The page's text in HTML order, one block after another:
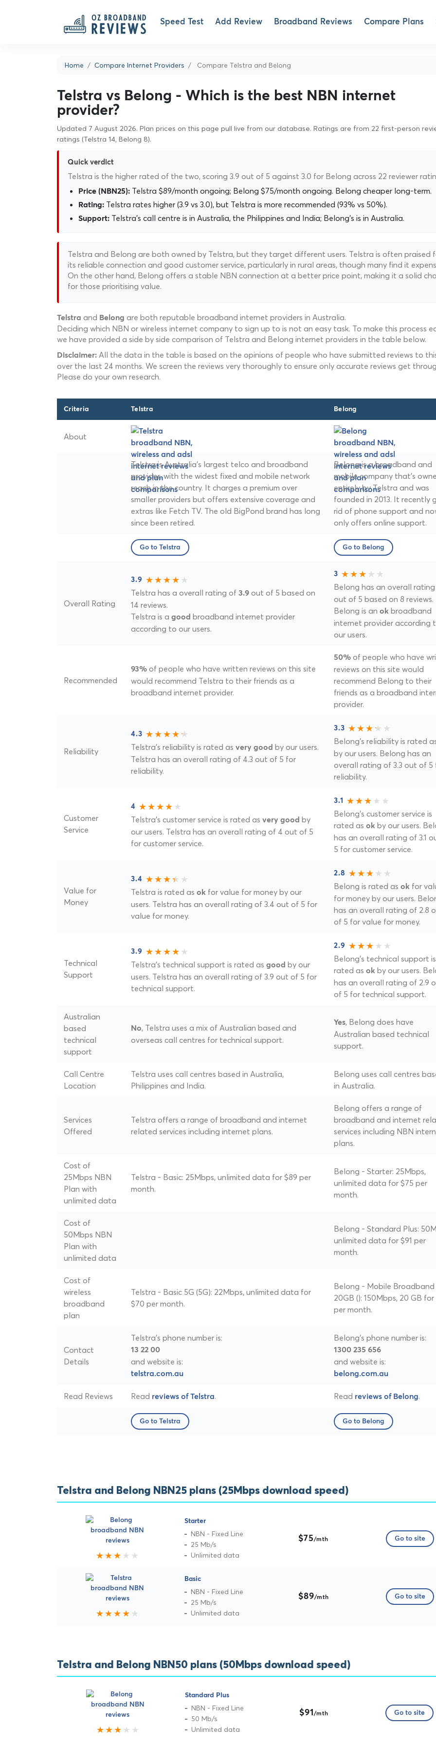
Speed Test Add Review Broadband Reviews Compare Plans
Home Compare Internet Providers Compare Telstra and Belong
Telstra vs Belong - Which is the best NBN internet
provider?
Updated 7 August 2026. Plan prices on this page pull live from our database. Ratings are from 22 first-person
ratings (Telstra 14, Belong 8).
Quick verdict
Telstra is the higher rated of the two, scoring 3.9 out of 5 against 3.0 for Belong across 22 reviewer
Price (NBN25): Telstra $89/month ongoing; Belong $75/month ongoing. Belong cheaper long-term.
Rating: Telstra rates higher (3.9 vs 3.0), but Telstra is more recommended (93% vs 50%).
Support: Telstra's call centre is in Australia, the Philippines and India; Belong's is in Australia.
Telstra and Belong are both owned by Telstra, but they target different users. Telstra is often praised
its reliable connection and good customer service, particularly in rural areas, though many find it
On the other hand, Belong offers a stable NBN connection at a better price point, making it a solid
for those prioritising value.
Telstra and Belong are both reputable broadband internet providers in Australia.
Deciding which NBN or wireless internet company to sign up to is not an easy task. To make this process
we have provided a side by side comparison of Telstra and Belong internet providers in the table below.
Disclaimer: All the data in the table is based on the opinions of people who have submitted reviews to
over the last 24 months. We screen the reviews very thoroughly to ensure only accurate reviews get
Please do your own research.
Criteria Telstra Belong
About
Telstra is Australia's largest telco and broadband
provider, with the widest fixed and mobile network
reach in the country. It charges a premium over
smaller providers but offers extensive coverage and
extras like Fetch TV. The old BigPond brand has long
since been retired.
Belong is a broadband and
mobile company that's
entirely by Telstra and was
founded in 2013. It recently
rid of phone support and
only offers online support.
Go to Telstra Go to Belong
Overall Rating
3.9
Telstra has a overall rating of 3.9 out of 5 based on
14 reviews.
Telstra is a good broadband internet provider
according to our users.
3
Belong has an overall
out of 5 based on 8 reviews.
Belong is an ok broadband
internet provider according
our users.
Recommended
93% of people who have written reviews on this site
would recommend Telstra to their friends as a
broadband internet provider.
50% of people who have
reviews on this site would
recommend Belong to their
friends as a broadband
provider.
Reliability
4.3
Telstra's reliability is rated as very good by our users.
Telstra has an overall rating of 4.3 out of 5 for
reliability.
3.3
Belong's reliability is rated
by our users. Belong has an
overall rating of 3.3 out of 5
reliability.
Customer
Service
4
Telstra's customer service is rated as very good by
our users. Telstra has an overall rating of 4 out of 5
for customer service.
3.1
Belong's customer service is
rated as ok by our users.
has an overall rating of 3.1
5 for customer service.
Value for
Money
3.4
Telstra is rated as ok for value for money by our
users. Telstra has an overall rating of 3.4 out of 5 for
value for money.
2.8
Belong is rated as ok for
for money by our users.
has an overall rating of 2.8
of 5 for value for money.
Technical
Support
3.9
Telstra's technical support is rated as good by our
users. Telstra has an overall rating of 3.9 out of 5 for
technical support.
2.9
Belong's technical support is
rated as ok by our users.
has an overall rating of 2.9
of 5 for technical support.
Australian
based
technical
support
No, Telstra uses a mix of Australian based and
overseas call centres for technical support.
Yes, Belong does have
Australian based technical
support.
Call Centre
Location
Telstra uses call centres based in Australia,
Philippines and India.
Belong uses call centres
in Australia.
Services
Offered
Telstra offers a range of broadband and internet
related services including internet plans.
Belong offers a range of
broadband and internet
services including NBN
plans.
Cost of
25Mbps NBN
Plan with
unlimited data
Telstra - Basic: 25Mbps, unlimited data for $89 per
month.
Belong - Starter: 25Mbps,
unlimited data for $75 per
month.
Cost of
50Mbps NBN
Plan with
unlimited data
Belong - Standard Plus:
unlimited data for $91 per
month.
Cost of
wireless
broadband
plan
Telstra - Basic 5G (5G): 22Mbps, unlimited data for
$70 per month.
Belong - Mobile Broadband
20GB (): 150Mbps, 20 GB
per month.
Contact
Details
Telstra's phone number is:
13 22 00
and website is:
telstra.com.au
Belong's phone number is:
1300 235 656
and website is:
belong.com.au
Read Reviews Read reviews of Telstra. Read reviews of Belong.
Go to Telstra Go to Belong
Telstra and Belong NBN25 plans (25Mbps download speed)
Starter
NBN - Fixed Line
25 Mb/s
Unlimited data
$75/mth Go to site
Basic
NBN - Fixed Line
25 Mb/s
Unlimited data
$89/mth Go to site
Telstra and Belong NBN50 plans (50Mbps download speed)
Standard Plus
NBN - Fixed Line
50 Mb/s
Unlimited data
$91 /mth Go to site